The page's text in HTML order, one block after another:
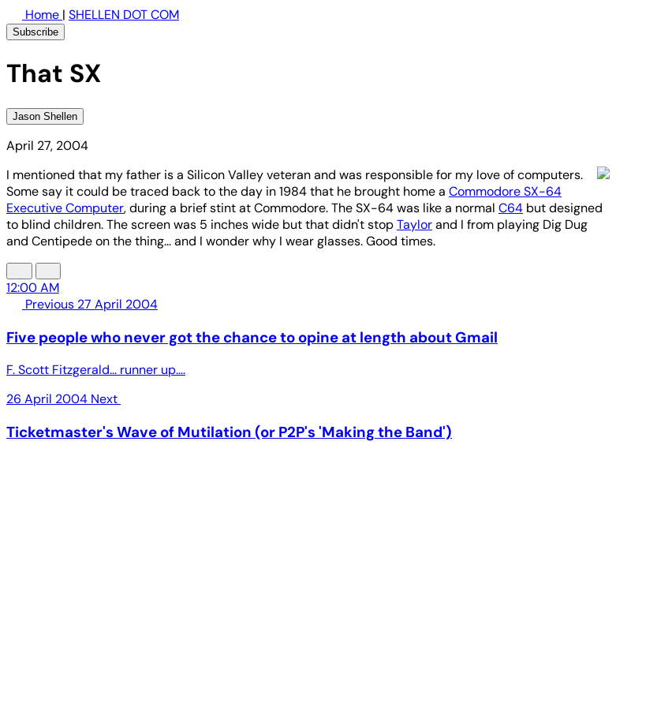
Home | SHELLEN DOT COM
Subscribe
That SX
Jason Shellen
April 27, 2004
I mentioned that my father is a Silicon Valley veteran and was responsible for my love of computers.
Some say it could be traced back to the day in 1984 that he brought home a Commodore SX-64
Executive Computer, during a brief stint at Commodore. The SX-64 was like a normal C64 but designed
to blind children. The screen was 5 inches wide but that didn't stopTaylorand I from playing Dig Dug
and Centipede on the thing... and I wonder why I wear glasses. Good times.
12:00 AM
Previous 27 April 2004
Five people who never got the chance to opine at length about Gmail
F. Scott Fitzgerald... runner up....
26 April 2004 Next
Ticketmaster's Wave of Mutilation (or P2P's 'Making the Band')